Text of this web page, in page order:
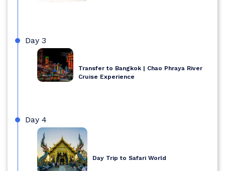
Day 3
Transfer to Bangkok | Chao Phraya River
Cruise Experience
Day 4
Day Trip to Safari World